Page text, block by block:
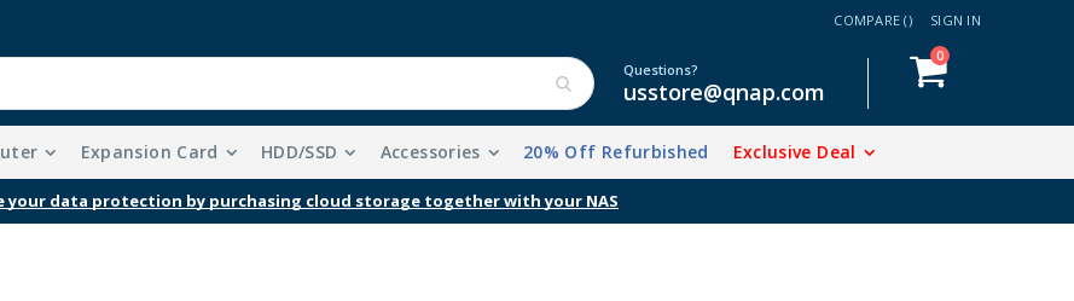
COMPARE () SIGN IN
Cart
0items
Questions?
usstore@qnap.com
Expansion Card HDD/SSD Accessories 20% Off Refurbished Exclusive Deal
your data protection by purchasing cloud storage together with your NAS